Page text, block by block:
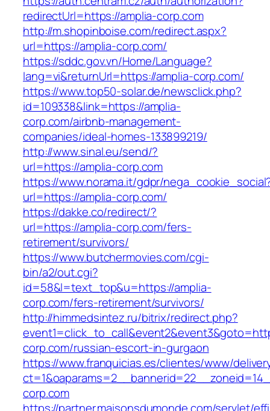
redirectUrl=https://amplia-corp.com
http://m.shopinboise.com/redirect.aspx?
url=https://amplia-corp.com/
https://sddc.gov.vn/Home/Language?
lang=vi&returnUrl=https://amplia-corp.com/
https://www.top50-solar.de/newsclick.php?
id=109338&link=https://amplia-
corp.com/airbnb-management-
companies/ideal-homes-133899219/
http://www.sinal.eu/send/?
url=https://amplia-corp.com
https://www.norama.it/gdpr/
url=https://amplia-corp.com/
https://dakke.co/redirect/?
url=https://amplia-corp.com/fers-
retirement/survivors/
https://www.butchermovies.com/cgi-
bin/a2/out.cgi?
id=58&l=text_top&u=https://amplia-
corp.com/fers-retirement/survivors/
http://himmedsintez.ru/bitrix/redirect.php?
corp.com/russian-escort-in-gurgaon
https://www.franquicias.es/clientes/www/
corp.com